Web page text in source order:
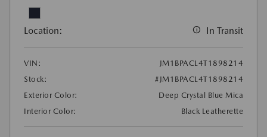
Location: In Transit
VIN:
JM1BPACL4T1898214
Stock:
#JM1BPACL4T1898214
Exterior Color:
Deep Crystal Blue Mica
Interior Color:
Black Leatherette